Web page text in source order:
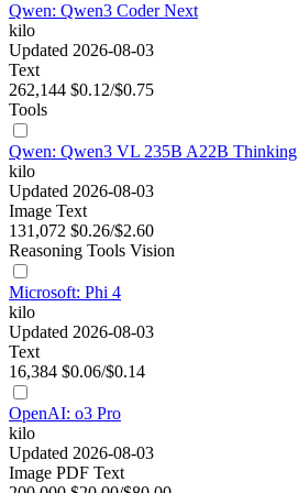
Qwen: Qwen3 Coder Next
kilo
Updated 2026-08-03
Text
262,144 $0.12/$0.75
Tools
Qwen: Qwen3 VL 235B A22B Thinking
kilo
Updated 2026-08-03
Image Text
131,072 $0.26/$2.60
Reasoning Tools Vision
Microsoft: Phi 4
kilo
Updated 2026-08-03
Text
16,384 $0.06/$0.14
OpenAI: o3 Pro
kilo
Updated 2026-08-03
Image PDF Text